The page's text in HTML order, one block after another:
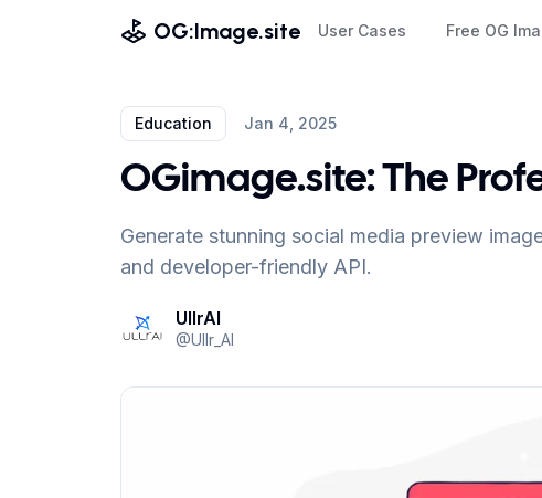
OG:Image.site User Cases Free OG
Education Jan 4, 2025
OGimage.site: The
Generate stunning social media preview
and developer-friendly API.
UllrAI
@Ullr_AI